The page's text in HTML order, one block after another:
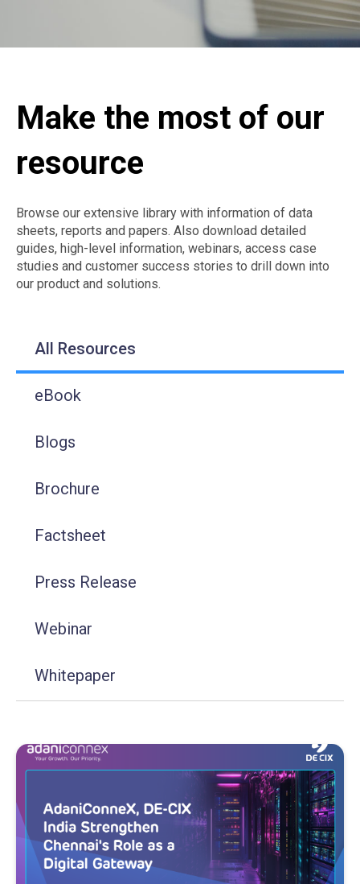
Make the most of our
resource
Browse our extensive library with information of data
sheets, reports and papers. Also download detailed
guides, high-level information, webinars, access case
studies and customer success stories to drill down into
our product and solutions.
All Resources
eBook
Blogs
Brochure
Factsheet
Press Release
Webinar
Whitepaper